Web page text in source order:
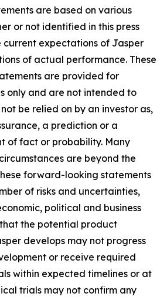
are based on various
or not identified in this press
current expectations of Jasper
of actual performance. These
are provided for
only and are not intended to
be relied on by an investor as,
a prediction or a
of fact or probability. Many
are beyond the
forward-looking statements
of risks and uncertainties,
political and business
the potential product
develops may not progress
or receive required
within expected timelines or at
trials may not confirm any